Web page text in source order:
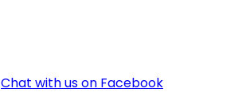
Chat with us on Facebook